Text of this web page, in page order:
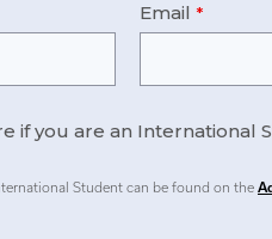
Email
if you are an International
Student can be found on the